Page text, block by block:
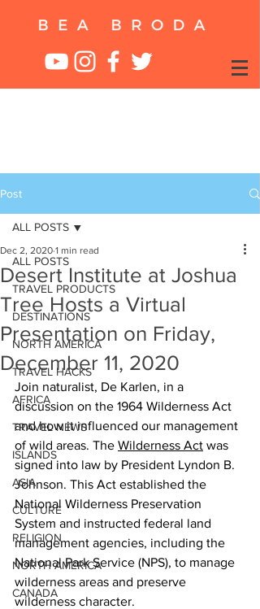
Post
ALL POSTS
TRAVEL PRODUCTS
DESTINATIONS
NORTH AMERICA
TRAVEL HACKS
AFRICA
TRAVEL NEWS
ISLANDS
ASIA
CULTURE
RELIGION
NORTH AMERICA
CANADA
ALL POSTS
Desert Institute at Joshua
Tree Hosts a Virtual
Presentation on Friday,
December 11, 2020
Dec 2, 2020 1 min read
Join naturalist, De Karlen, in a
discussion on the 1964 Wilderness Act
and how it influenced our management
of wild areas. The Wilderness Act was
signed into law by President Lyndon B.
Johnson. This Act established the
National Wilderness Preservation
System and instructed federal land
management agencies, including the
National Park Service (NPS), to manage
wilderness areas and preserve
wilderness character.